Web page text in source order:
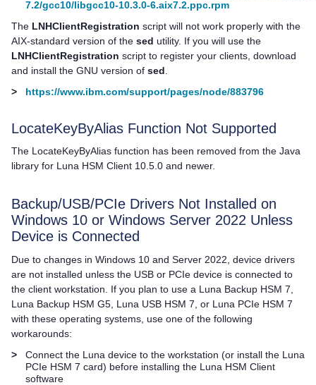
7.2/gcc10/libgcc10-10.3.0-6.aix7.2.ppc.rpm
The LNHClientRegistration script will not work properly with the
AIX-standard version of the sed utility. If you will use the
LNHClientRegistration script to register your clients, download
and install the GNU version of sed
>
https://www.ibm.com/support/pages/node/883796
LocateKeyByAlias Function Not Supported
The LocateKeyByAlias function has been removed from the Java
library for Luna HSM Client 10.5.0 and newer.
Backup/USB/PCIe Drivers Not Installed on
Windows 10 or Windows Server 2022 Unless
Device is Connected
Due to changes in Windows 10 and Server 2022, device drivers
are not installed unless the USB or PCIe device is connected to
the client workstation. If you plan to use a Luna Backup HSM 7
Luna Backup HSM G5 Luna USB HSM 7 , or Luna PCIe HSM 7
with these operating systems, use one of the following
workarounds:
>
Connect the Luna device to the workstation (or install the Luna
PCIe HSM 7 card) before installing the Luna HSM Client
software